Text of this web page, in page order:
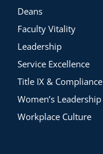
Deans
Faculty Vitality
Leadership
Service Excellence
Title IX & Compliance
Women’s Leadership
Workplace Culture